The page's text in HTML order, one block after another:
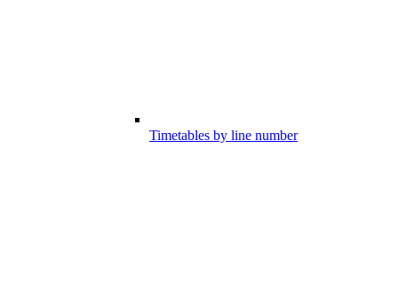
Timetables by line number